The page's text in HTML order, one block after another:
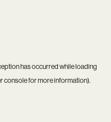
has occurred while loading
consolefor more information).